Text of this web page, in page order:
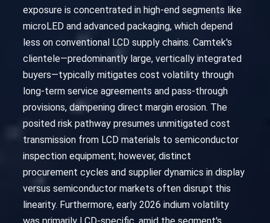
exposure is concentrated in high-end segments like
microLED and advanced packaging, which depend
less on conventional LCD supply chains. Camtek's
clientele—predominantly large, vertically integrated
buyers—typically mitigates cost volatility through
long-term service agreements and pass-through
provisions, dampening direct margin erosion. The
posited risk pathway presumes unmitigated cost
transmission from LCD materials to semiconductor
inspection equipment; however, distinct
procurement cycles and supplier dynamics in display
versus semiconductor markets often disrupt this
linearity. Furthermore, early 2026 indium volatility